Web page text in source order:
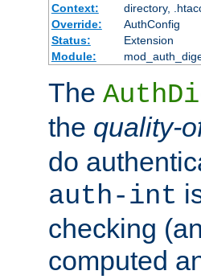
Context:
directory,
Override:
AuthConfig
Status:
Extension
Module:
The
the quality-
do
auth-int
checking
computed